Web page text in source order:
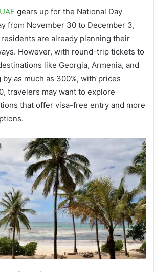
UAE gears up for the National Day
from November 30 to December 3,
residents are already planning their
However, with round-trip tickets to
like Georgia, Armenia, and
as much as 300%, with prices
travelers may want to explore
that offer visa-free entry and more